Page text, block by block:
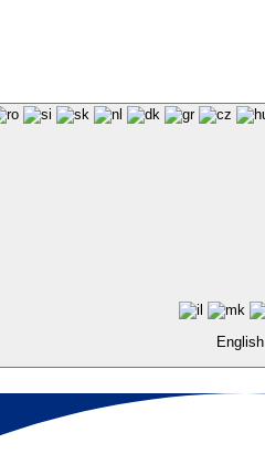
English